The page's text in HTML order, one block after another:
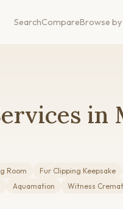
SearchCompareBrowse by
in
Room Fur Clipping Keepsake
Aquamation Witness